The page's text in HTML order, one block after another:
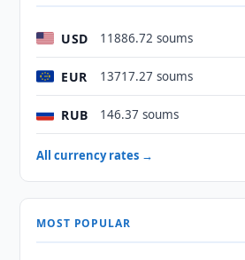
USD 11886.72 soums
EUR 13717.27 soums
RUB 146.37 soums
All currency rates →
MOST POPULAR